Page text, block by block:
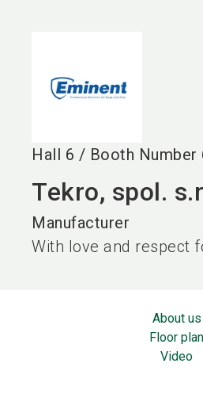
Hall 6 / Booth Number
Tekro, spol.
Manufacturer
With love and respect
About us
Floor plan
Video